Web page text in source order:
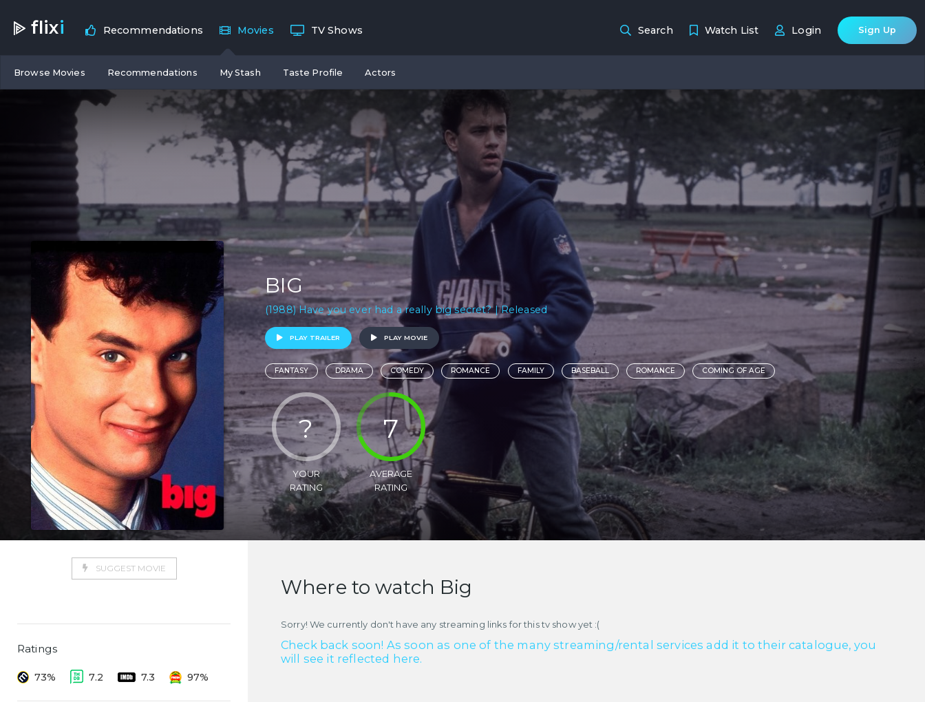
flixi Recommendations Movies
Browse Movies Recommendations My Stash Taste Profile Actors
TV Shows Search Watch List Login Sign Up
BIG
(1988) Have you ever had a really big secret? | Released
PLAY TRAILER PLAY MOVIE
FANTASY DRAMA COMEDY ROMANCE FAMILY BASEBALL ROMANCE COMING OF AGE
?
YOUR
RATING
7
AVERAGE
RATING
SUGGEST MOVIE
Ratings
73% 7.2 7.3 97%
Where to watch Big
Sorry! We currently don't have any streaming links for this tv show yet :(
Check back soon! As soon as one of the many streaming/rental services add it to their catalogue, you
will see it reflected here.